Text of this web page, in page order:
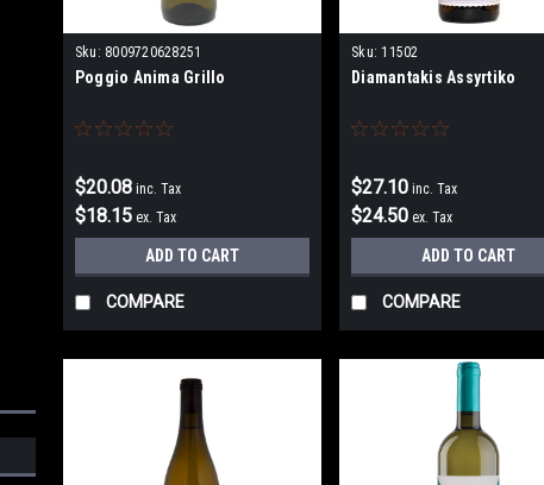
Sku: 8009720628251
Poggio Anima Grillo
$20.08 inc. Tax
$18.15 ex. Tax
ADD TO CART
COMPARE
Sku: 11502
Diamantakis Assyrtiko
$27.10 inc. Tax
$24.50 ex. Tax
ADD TO CART
COMPARE